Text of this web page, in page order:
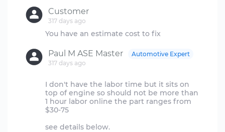
Customer
317 days ago
Paul M ASE Master
317 days ago
Automotive Expert
I don't have the labor time but it sits on
top of engine so should not be more than
1 hour labor online the part ranges from
$30-75
see details below.